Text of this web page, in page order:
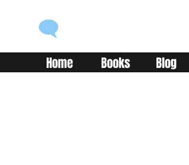
Home Books Blog